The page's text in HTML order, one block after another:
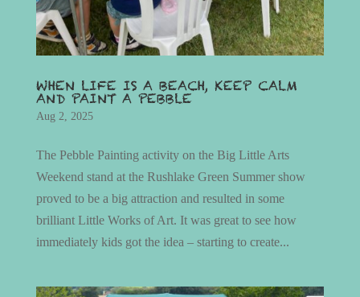
WHEN LIFE IS A BEACH, KEEP CALM
AND PAINT A PEBBLE
Aug 2, 2025
The Pebble Painting activity on the Big Little Arts
Weekend stand at the Rushlake Green Summer show
proved to be a big attraction and resulted in some
brilliant Little Works of Art. It was great to see how
immediately kids got the idea – starting to create...